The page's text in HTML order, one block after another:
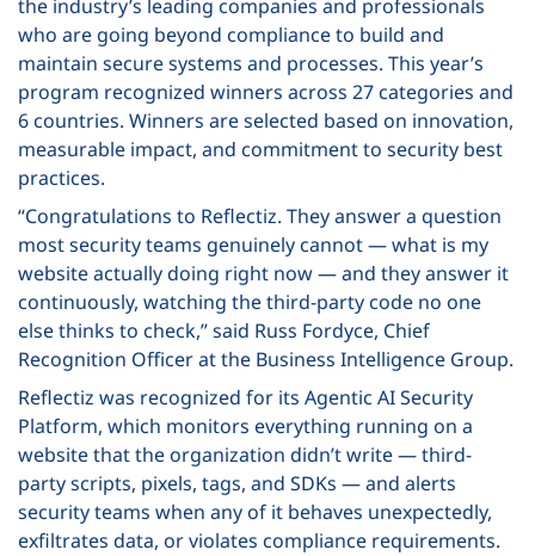
the industry’s leading companies and professionals
who are going beyond compliance to build and
maintain secure systems and processes. This year’s
program recognized winners across 27 categories and
6 countries. Winners are selected based on innovation,
measurable impact, and commitment to security best
practices.
“Congratulations to Reflectiz. They answer a question
most security teams genuinely cannot — what is my
website actually doing right now — and they answer it
continuously, watching the third-party code no one
else thinks to check,” said Russ Fordyce, Chief
Recognition Officer at the Business Intelligence Group.
Reflectiz was recognized for its Agentic AI Security
Platform, which monitors everything running on a
website that the organization didn’t write — third-
party scripts, pixels, tags, and SDKs — and alerts
security teams when any of it behaves unexpectedly,
exfiltrates data, or violates compliance requirements.